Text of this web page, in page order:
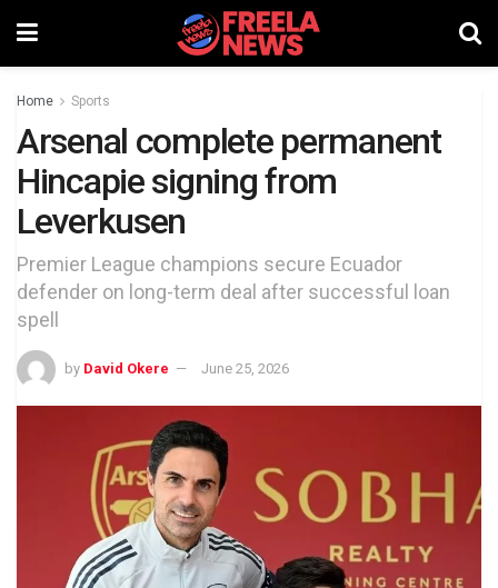
Home Sports
Arsenal complete permanent
Hincapie signing from
Leverkusen
Premier League champions secure Ecuador
defender on long-term deal after successful loan
spell
by David Okere June 25, 2026